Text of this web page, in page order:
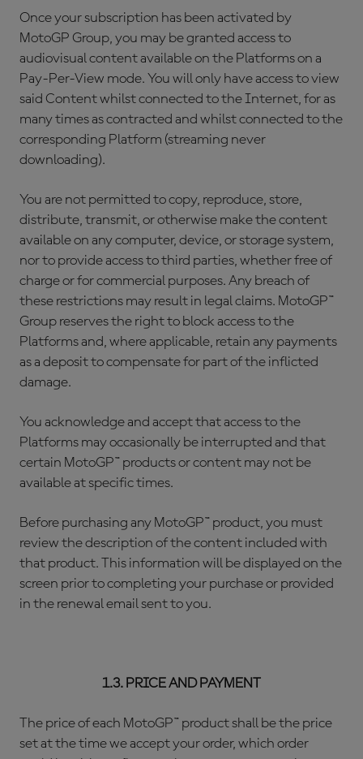
Once your subscription has been activated by
MotoGP Group, you may be granted access to
audiovisual content available on the Platforms on a
Pay-Per-View mode. You will only have access to view
said Content whilst connected to the Internet, for as
many times as contracted and whilst connected to the
corresponding Platform (streaming never
downloading).
You are not permitted to copy, reproduce, store,
distribute, transmit, or otherwise make the content
available on any computer, device, or storage system,
nor to provide access to third parties, whether free of
charge or for commercial purposes. Any breach of
these restrictions may result in legal claims. MotoGP™
Group reserves the right to block access to the
Platforms and, where applicable, retain any payments
as a deposit to compensate for part of the inflicted
damage.
You acknowledge and accept that access to the
Platforms may occasionally be interrupted and that
certain MotoGP™ products or content may not be
available at specific times.
Before purchasing any MotoGP™ product, you must
review the description of the content included with
that product. This information will be displayed on the
screen prior to completing your purchase or provided
in the renewal email sent to you.
1.3. PRICE AND PAYMENT
The price of each MotoGP™ product shall be the price
set at the time we accept your order, which order